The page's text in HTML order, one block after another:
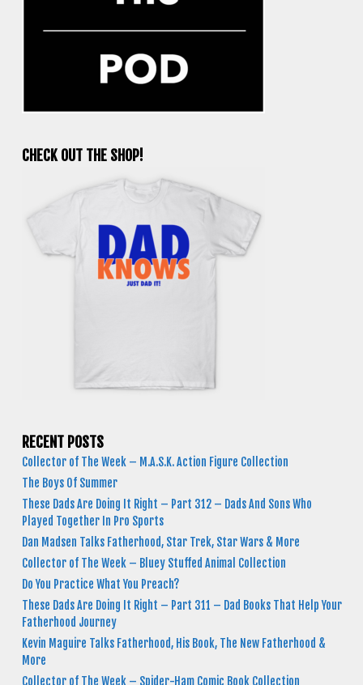
CHECK OUT THE SHOP!
RECENT POSTS
Collector of The Week – M.A.S.K. Action Figure Collection
The Boys Of Summer
These Dads Are Doing It Right – Part 312 – Dads And Sons Who
Played Together In Pro Sports
Dan Madsen Talks Fatherhood, Star Trek, Star Wars & More
Collector of The Week – Bluey Stuffed Animal Collection
Do You Practice What You Preach?
These Dads Are Doing It Right – Part 311 – Dad Books That Help Your
Fatherhood Journey
Kevin Maguire Talks Fatherhood, His Book, The New Fatherhood &
More
Collector of The Week – Spider-Ham Comic Book Collection